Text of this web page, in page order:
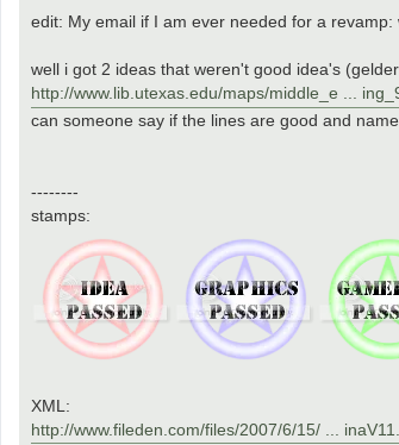
s
edit: My email if I am ever needed for a revamp:
well i got 2 ideas that weren't good idea's
http://www.lib.utexas.edu/maps/middle_e ...
can someone say if the lines are good and
--------
stamps:
XML:
http://www.fileden.com/files/2007/6/15/ ...